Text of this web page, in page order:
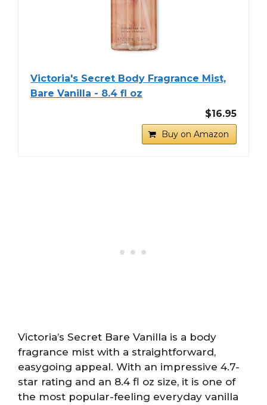
Victoria's Secret Body Fragrance Mist,
Bare Vanilla - 8.4 fl oz
$16.95
Buy on Amazon
Victoria’s Secret Bare Vanilla is a body
fragrance mist with a straightforward,
easygoing appeal. With an impressive 4.7-
star rating and an 8.4 fl oz size, it is one of
the most popular-feeling everyday vanilla